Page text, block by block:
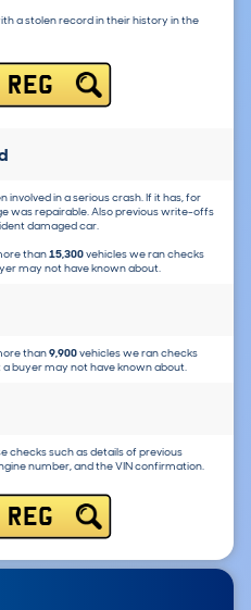
a stolen record in their history in the
REG
involved in a serious crash. If it has, for
was repairable. Also previous write-offs
damaged car.
than15,300vehicles we ran checks
may not have known about.
than9,900vehicles we ran checks
buyer may not have known about.
checks such as details of previous
number, and the VIN confirmation.
REG